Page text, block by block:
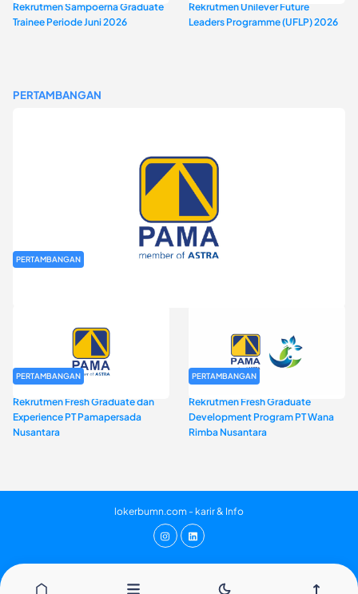
Rekrutmen Sampoerna Graduate
Trainee Periode Juni 2026
Rekrutmen Unilever Future
Leaders Programme (UFLP) 2026
PERTAMBANGAN
PERTAMBANGAN
PERTAMBANGAN
Rekrutmen Fresh Graduate dan
Experience PT Pamapersada
Nusantara
PERTAMBANGAN
Rekrutmen Fresh Graduate
Development Program PT Wana
Rimba Nusantara
lokerbumn.com - karir & Info